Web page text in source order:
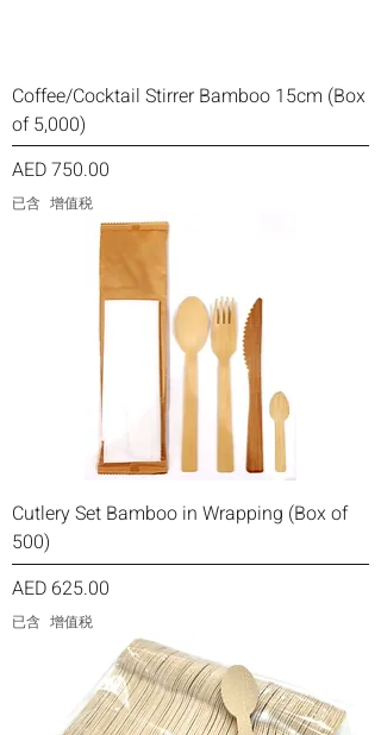
Coffee/Cocktail Stirrer Bamboo 15cm (Box
of 5,000)
價格
AED 750.00
已含 增值税
Cutlery Set Bamboo in Wrapping (Box of
500)
價格
AED 625.00
已含 增值税